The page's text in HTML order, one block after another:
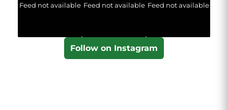
Feed not available Feed not available Feed not available
Follow on Instagram